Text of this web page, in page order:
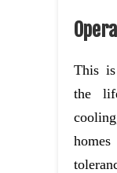
This
the